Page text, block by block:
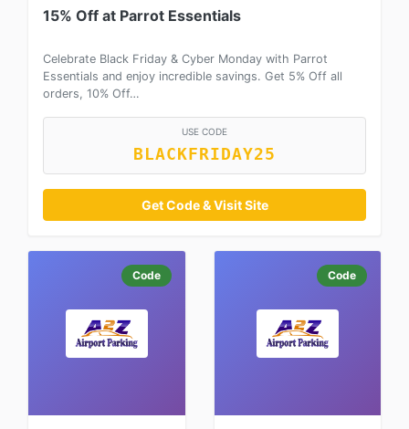
15% Off at Parrot Essentials
Celebrate Black Friday & Cyber Monday with Parrot
Essentials and enjoy incredible savings. Get 5% Off all
orders, 10% Off…
USE CODE
BLACKFRIDAY25
Get Code & Visit Site
Code Code